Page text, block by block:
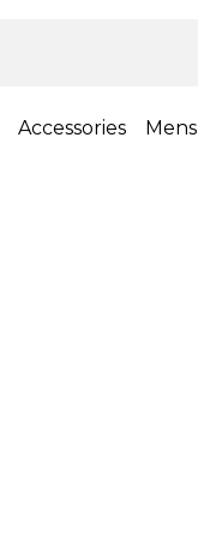
Accessories Mens